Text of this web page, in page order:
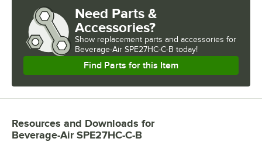
Need Parts &
Accessories?
Show replacement parts and accessories for
Beverage-Air SPE27HC-C-B today!
Find Parts for this Item
Resources and Downloads for
Beverage-Air SPE27HC-C-B